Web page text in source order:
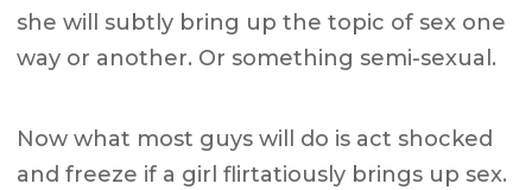
she will subtly bring up the topic of sex one
way or another. Or something semi-sexual.
Now what most guys will do is act shocked
and freeze if a girl flirtatiously brings up sex.